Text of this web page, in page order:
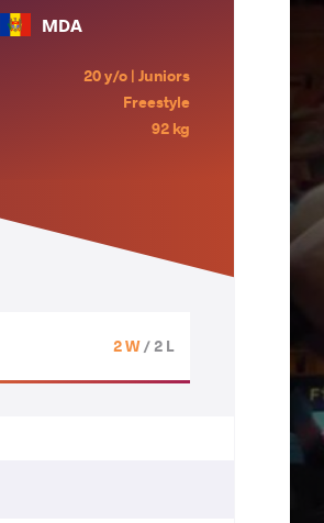
MDA
20 y/o | Juniors
Freestyle
92 kg
2 W/ 2 L